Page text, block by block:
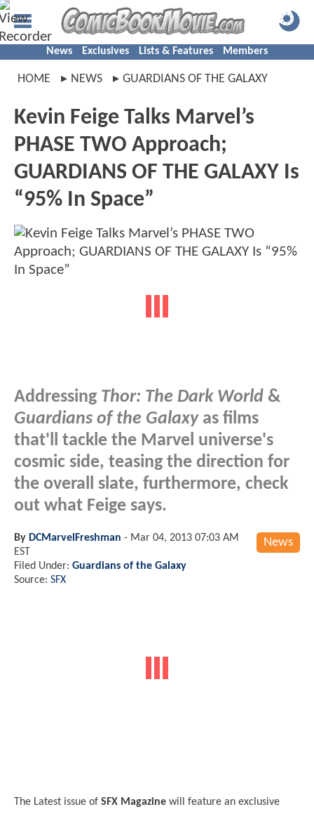
News Exclusives Lists & Features Members
HOME NEWS GUARDIANS OF THE GALAXY
Kevin Feige Talks Marvel’s
PHASE TWO Approach;
GUARDIANS OF THE GALAXY Is
“95% In Space”
Addressing Thor: The Dark World &
Guardians of the Galaxyas films
that'll tackle the Marvel universe's
cosmic side, teasing the direction for
the overall slate, furthermore, check
out what Feige says.
News
By DCMarvelFreshman - Mar 04, 2013 07:03 AM
EST
Filed Under: Guardians of the Galaxy
Source: SFX
The Latest issue of SFX Magazine will feature an exclusive